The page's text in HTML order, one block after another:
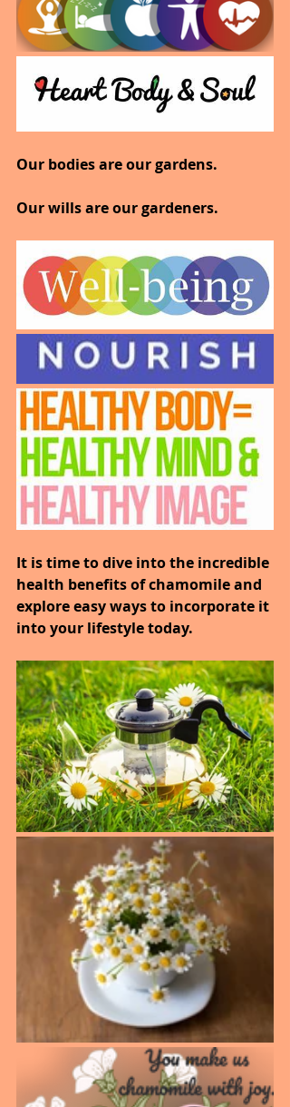
Our bodies are our gardens.
Our wills are our gardeners.
It is time to dive into the incredible
health benefits of chamomile and
explore easy ways to incorporate it
into your lifestyle today.